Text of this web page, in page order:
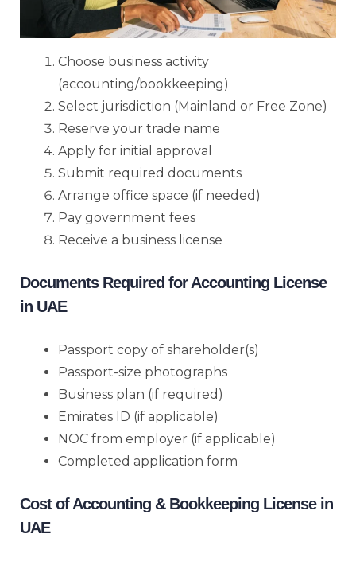
Choose business activity
(accounting/bookkeeping)
Select jurisdiction (Mainland or Free Zone)
Reserve your trade name
Apply for initial approval
Submit required documents
Arrange office space (if needed)
Pay government fees
Receive a business license
Documents Required for Accounting License
in UAE
Passport copy of shareholder(s)
Passport-size photographs
Business plan (if required)
Emirates ID (if applicable)
NOC from employer (if applicable)
Completed application form
Cost of Accounting & Bookkeeping License in
UAE